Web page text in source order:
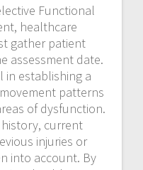
Functional
healthcare
gather patient
assessment date.
in establishing a
patterns
of dysfunction.
history, current
injuries or
into account. By